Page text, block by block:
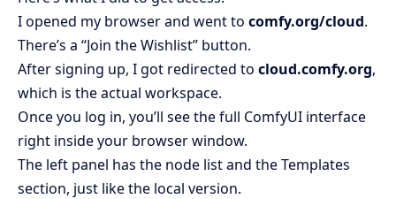
I opened my browser and went to comfy.org/cloud.
There’s a “Join the Wishlist” button.
After signing up, I got redirected to cloud.comfy.org,
which is the actual workspace.
Once you log in, you’ll see the full ComfyUI interface
right inside your browser window.
The left panel has the node list and the Templates
section, just like the local version.